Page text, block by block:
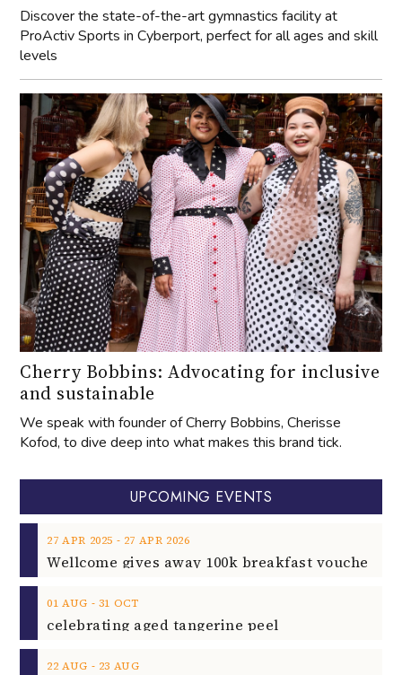
Discover the state-of-the-art gymnastics facility at
ProActiv Sports in Cyberport, perfect for all ages and skill
levels
Cherry Bobbins: Advocating for inclusive
and sustainable
We speak with founder of Cherry Bobbins, Cherisse
Kofod, to dive deep into what makes this brand tick.
UPCOMING EVENTS
27 APR 2025 ‐ 27 APR 2026
01 AUG ‐ 31 OCT
celebrating aged tangerine peel
22 AUG ‐ 23 AUG